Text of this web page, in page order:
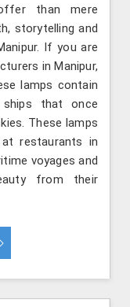
than mere
storytelling and
If you are
in Manipur,
lamps contain
that once
These lamps
restaurants in
voyages and
from their